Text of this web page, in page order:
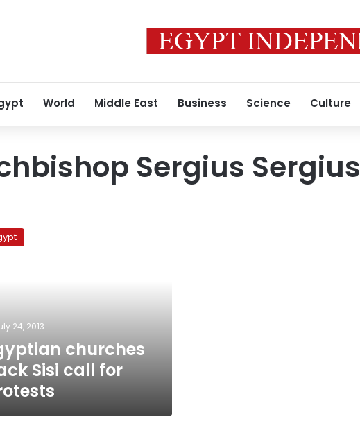
World Middle East Business Science Culture
Sergius Sergius
24, 2013
churches
Sisi call for